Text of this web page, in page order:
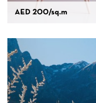
AED 200/sq.m